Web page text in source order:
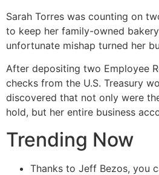
Sarah Torres was counting on
to keep her family-owned
unfortunate mishap turned her
After depositing two Employee
checks from the U.S. Treasury
discovered that not only were
hold, but her entire business
Trending Now
Thanks to Jeff Bezos, you